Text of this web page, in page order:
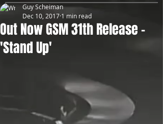
Out Now GSM 31th Release -
'Stand Up'
Guy Scheiman
Dec 10, 2017 1 min read